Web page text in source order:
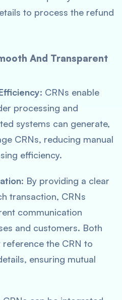
to process the refund
And Transparent
: CRNs enable
processing and
systems can generate,
CRNs, reducing manual
efficiency.
: By providing a clear
transaction, CRNs
communication
and customers. Both
reference the CRN to
ensuring mutual